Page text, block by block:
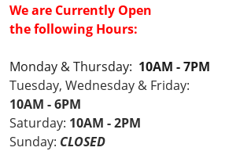
We are Currently Open
the following Hours:
Monday & Thursday: 10AM - 7PM
Tuesday, Wednesday & Friday:
10AM - 6PM
Saturday: 10AM - 2PM
Sunday: CLOSED